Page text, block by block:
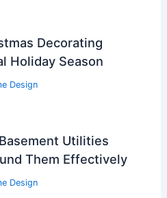
Decorating
Holiday Season
Design
Utilities
Them Effectively
Design